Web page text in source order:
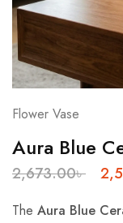
Flower Vase
Aura Blue
2,673.00৳
The Aura Blue